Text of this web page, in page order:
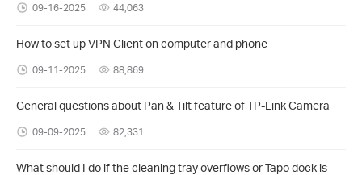
09-16-2025 44,063
How to set up VPN Client on computer and phone
09-11-2025 88,869
General questions about Pan & Tilt feature of TP-Link Camera
09-09-2025 82,331
What should I do if the cleaning tray overflows or Tapo dock is